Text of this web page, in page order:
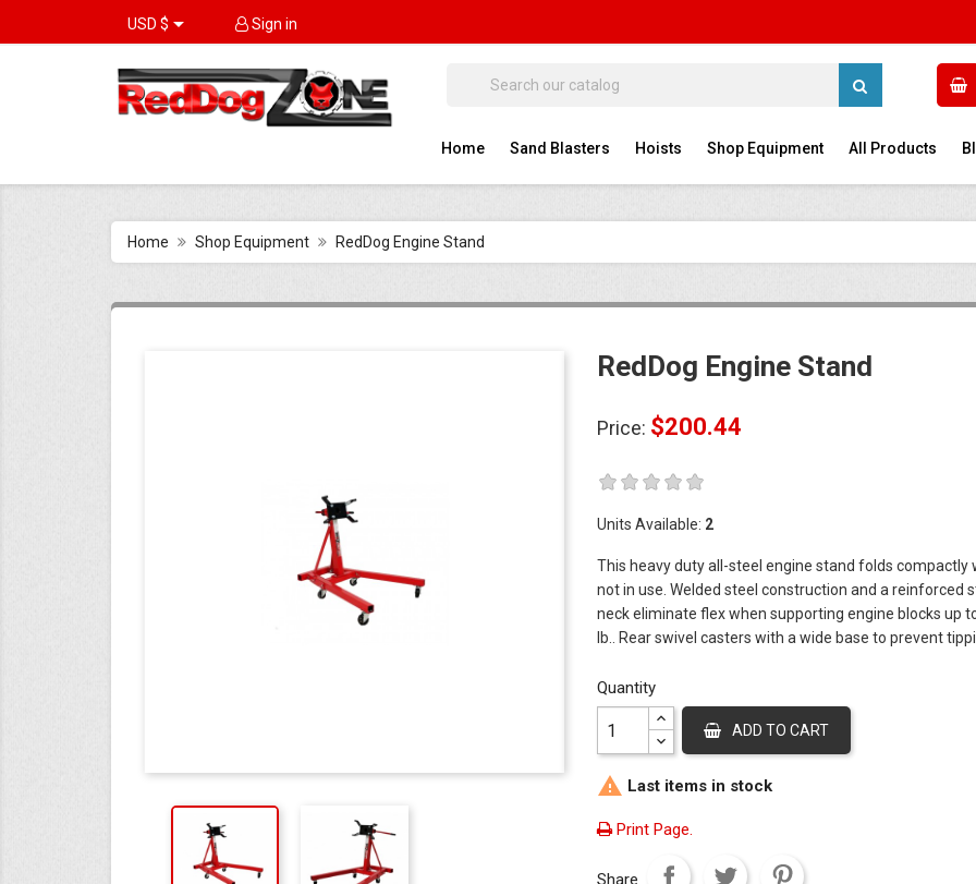
USD $ Sign in
Home Sand Blasters Hoists Shop Equipment All Products
Home Shop Equipment RedDog Engine Stand
RedDog Engine Stand
Price: $200.44
Units Available: 2
This heavy duty all-steel engine stand folds compactly
not in use. Welded steel construction and a reinforced
neck eliminate flex when supporting engine blocks up
lb.. Rear swivel casters with a wide base to prevent
Quantity
ADD TO CART
 Last items in stock
Print Page.
Share
RedDog 990L Sand
Price
$1,892.16
Add To Cart
6 MM Nozzle
Price
$10.93
Add To Cart
7MM Nozzle
Price
$10.93
RedDog
Stand
Price
Add